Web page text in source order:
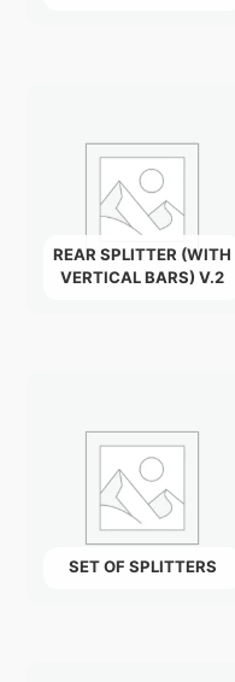
REAR SPLITTER (WITH
VERTICAL BARS) V.2
SET OF SPLITTERS